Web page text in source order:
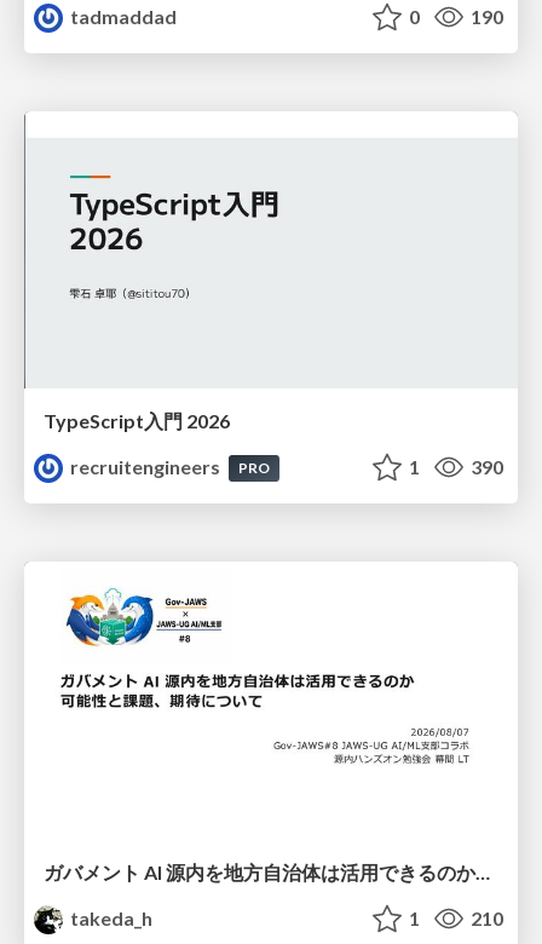
tadmaddad
0 190
TypeScript入門 2026
recruitengineers
PRO 1 390
ガバメント AI 源内を地方自治体は活用できるのか 可能性と課題、期待について
takeda_h
1 210